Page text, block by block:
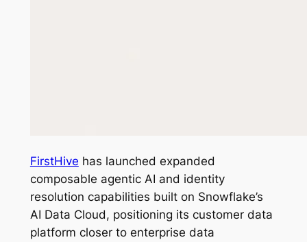
FirstHive has launched expanded
composable agentic AI and identity
resolution capabilities built on Snowflake’s
AI Data Cloud, positioning its customer data
platform closer to enterprise data